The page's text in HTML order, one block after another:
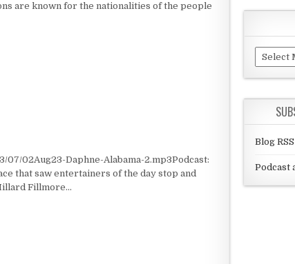
are known for the nationalities of the people
02Aug23-Daphne-Alabama-2.mp3Podcast:
that saw entertainers of the day stop and
Fillmore…
Archives
Blog
Podcast